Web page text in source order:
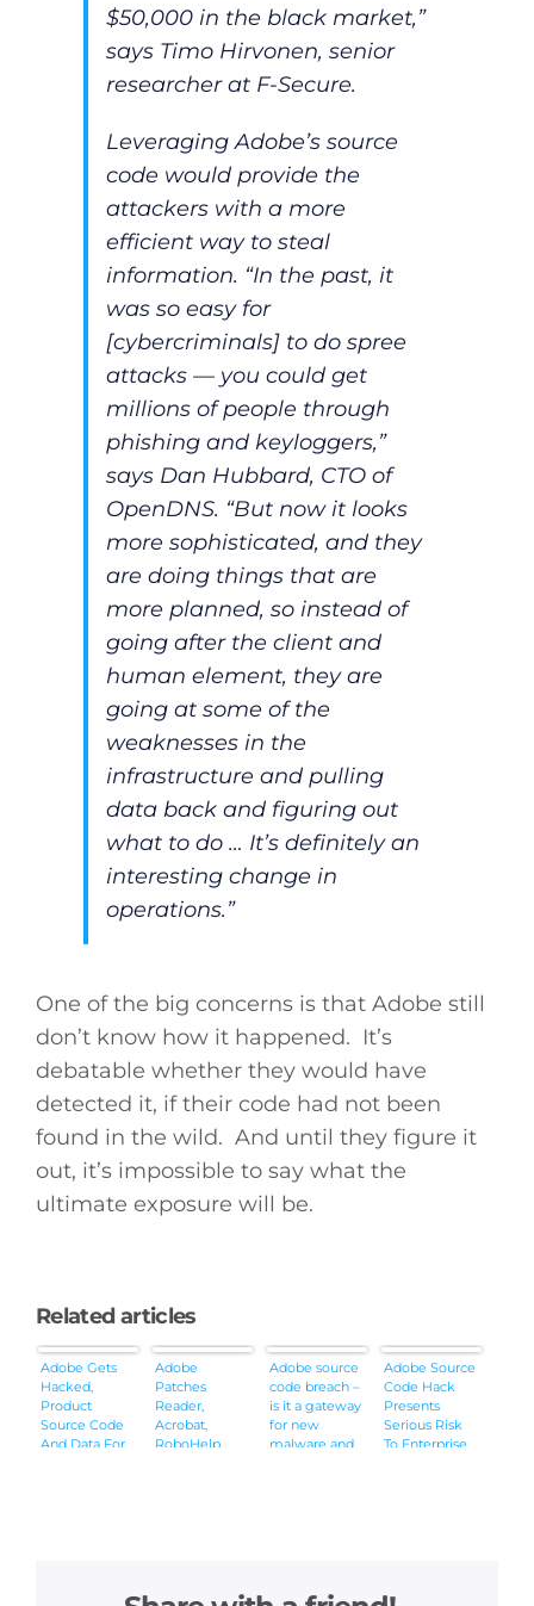
$50,000 in the black market,”
says Timo Hirvonen, senior
researcher at F-Secure.
Leveraging Adobe’s source
code would provide the
attackers with a more
efficient way to steal
information. “In the past, it
was so easy for
[cybercriminals] to do spree
attacks — you could get
millions of people through
phishing and keyloggers,”
says Dan Hubbard, CTO of
OpenDNS. “But now it looks
more sophisticated, and they
are doing things that are
more planned, so instead of
going after the client and
human element, they are
going at some of the
weaknesses in the
infrastructure and pulling
data back and figuring out
what to do … It’s definitely an
interesting change in
operations.”
One of the big concerns is that Adobe still
don’t know how it happened. It’s
debatable whether they would have
detected it, if their code had not been
found in the wild. And until they figure it
out, it’s impossible to say what the
ultimate exposure will be.
Related articles
Adobe Gets
Hacked,
Product
Source Code
And Data For
Adobe
Patches
Reader,
Acrobat,
RoboHelp
Adobe source
code breach –
is it a gateway
for new
malware and
Adobe Source
Code Hack
Presents
Serious Risk
To Enterprise